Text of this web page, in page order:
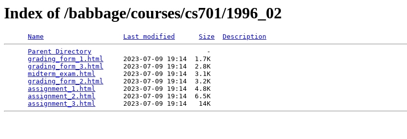
Index of /babbage/courses/cs701/1996_02
Name Last modified Size
Description
Parent Directory
                             -
grading_form_1.html
     2023-07-09 19:14  1.7K
grading_form_3.html
     2023-07-09 19:14  2.8K
midterm_exam.html
       2023-07-09 19:14  3.1K
grading_form_2.html
     2023-07-09 19:14  3.2K
assignment_1.html
       2023-07-09 19:14  4.8K
assignment_2.html
       2023-07-09 19:14  6.5K
assignment_3.html